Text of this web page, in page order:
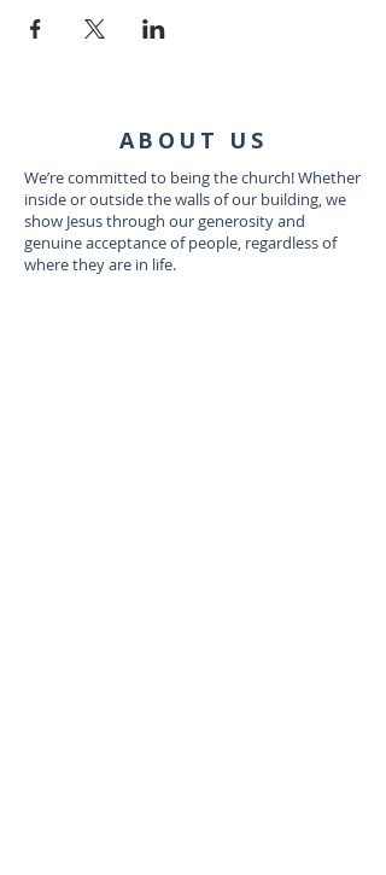
ABOUT US
We’re committed to being the church! Whether
inside or outside the walls of our building, we
show Jesus through our generosity and
genuine acceptance of people, regardless of
where they are in life.